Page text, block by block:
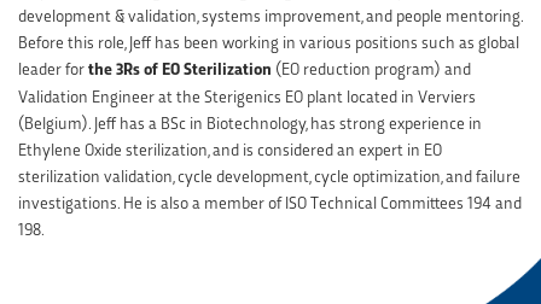
development & validation, systems improvement, and people mentoring.
Before this role, Jeff has been working in various positions such as global
leader forthe 3Rs of EO Sterilization (EO reduction program) and
Validation Engineer at the Sterigenics EO plant located in Verviers
(Belgium). Jeff has a BSc in Biotechnology, has strong experience in
Ethylene Oxide sterilization, and is considered an expert in EO
sterilization validation, cycle development, cycle optimization, and failure
investigations. He is also a member of ISO Technical Committees 194 and
198.